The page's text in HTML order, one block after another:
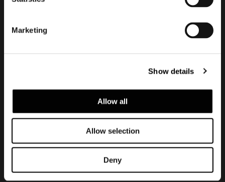
Marketing
Show details
Allow all
Allow selection
Deny
Legal notice
Corporate